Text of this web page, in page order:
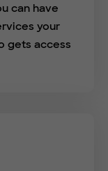
can have
your
gets access